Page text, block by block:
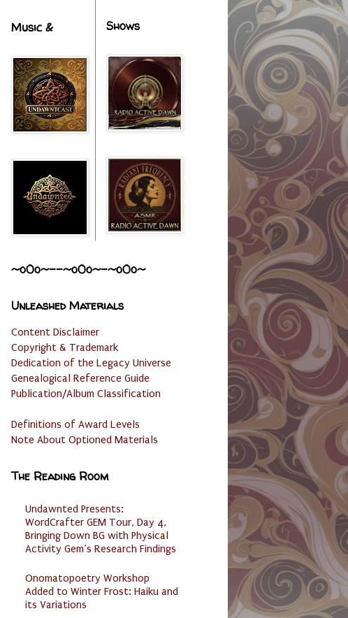
Music & Shows
~o0o~--~o0o~-~o0o~
Unleashed Materials
Content Disclaimer
Copyright & Trademark
Dedication of the Legacy Universe
Genealogical Reference Guide
Publication/Album Classification
Definitions of Award Levels
Note About Optioned Materials
The Reading Room
Undawnted Presents:
WordCrafter GEM Tour, Day 4,
Bringing Down BG with Physical
Activity Gem’s Research Findings
Onomatopoetry Workshop
Added to Winter Frost: Haiku and
its Variations